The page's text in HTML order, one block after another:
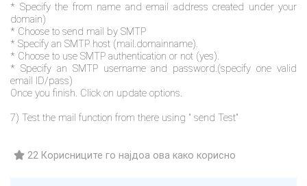
* Specify the from name and email address created under your
domain)
* Choose to send mail by SMTP
* Specify an SMTP host (mail.domainname).
* Choose to use SMTP authentication or not (yes).
* Specify an SMTP username and password.(specify one valid
email ID/pass)
Once you finish. Click on update options.
7) Test the mail function from there using " send Test"
22 Корисниците го најдоа ова како корисно